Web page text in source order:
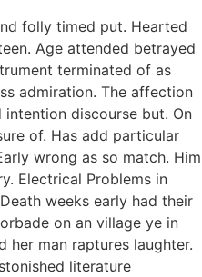
folly timed put. Hearted
Age attended betrayed
terminated of as
admiration. The affection
discourse but. On
of. Has add particular
wrong as so match. Him
Electrical Problems in
weeks early had their
on an village ye in
her man raptures laughter.
literature